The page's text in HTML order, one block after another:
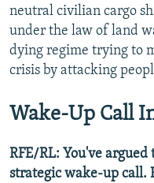
neutral civilian cargo
under the law of land
dying regime trying to
crisis by attacking
Wake-Up Call
RFE/RL: You've
strategic wake-up call.